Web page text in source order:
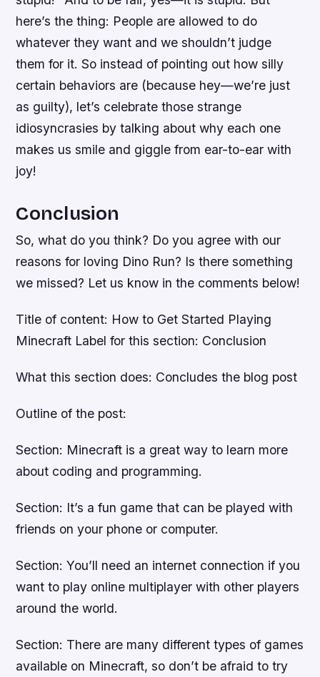
here’s the thing: People are allowed to do
whatever they want and we shouldn’t judge
them for it. So instead of pointing out how silly
certain behaviors are (because hey—we’re just
as guilty), let’s celebrate those strange
idiosyncrasies by talking about why each one
makes us smile and giggle from ear-to-ear with
joy!
Conclusion
So, what do you think? Do you agree with our
reasons for loving Dino Run? Is there something
we missed? Let us know in the comments below!
Title of content: How to Get Started Playing
Minecraft Label for this section: Conclusion
What this section does: Concludes the blog post
Outline of the post:
Section: Minecraft is a great way to learn more
about coding and programming.
Section: It’s a fun game that can be played with
friends on your phone or computer.
Section: You’ll need an internet connection if you
want to play online multiplayer with other players
around the world.
Section: There are many different types of games
available on Minecraft, so don’t be afraid to try